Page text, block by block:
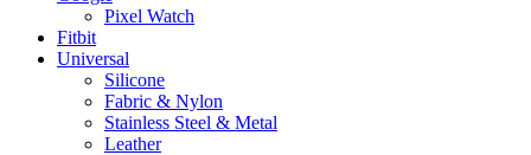
Pixel Watch
Fitbit
Universal
Silicone
Fabric & Nylon
Stainless Steel & Metal
Leather